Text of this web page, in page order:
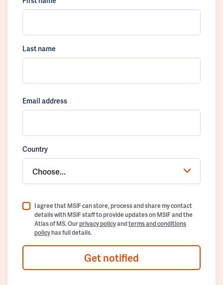
Last name
Email address
Country
Choose...
I agree that MSIF can store, process and share my contact
details with MSIF staff to provide updates on MSIF and the
Atlas of MS. Ourprivacy policyandterms and conditions
policyhas full details.
Get notified